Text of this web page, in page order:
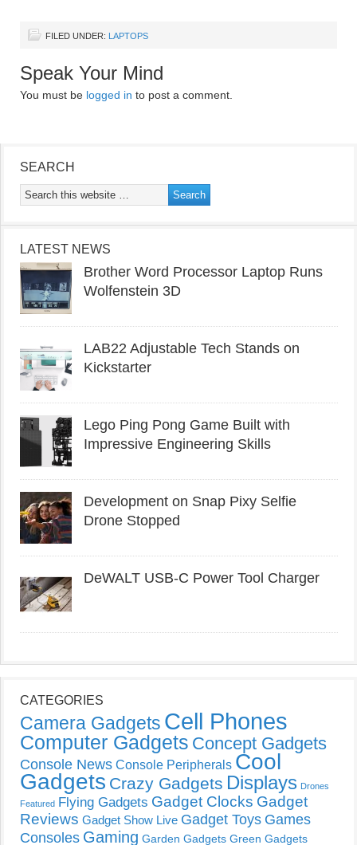
FILED UNDER: LAPTOPS
Speak Your Mind
You must be logged in to post a comment.
SEARCH
LATEST NEWS
Brother Word Processor Laptop Runs
Wolfenstein 3D
LAB22 Adjustable Tech Stands on
Kickstarter
Lego Ping Pong Game Built with
Impressive Engineering Skills
Development on Snap Pixy Selfie
Drone Stopped
DeWALT USB-C Power Tool Charger
CATEGORIES
Camera Gadgets Cell Phones
Computer Gadgets Concept Gadgets
Console News Console Peripherals Cool
Gadgets Crazy Gadgets Displays Drones
Featured Flying Gadgets Gadget Clocks Gadget
Reviews Gadget Show Live Gadget Toys Games
Consoles Gaming Garden Gadgets Green Gadgets